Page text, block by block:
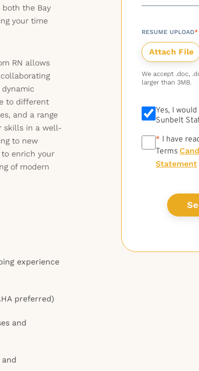
both the Bay
your time
RN allows
to different
and a range
skills in a well-
to new
enrich your
of modern
experience
preferred)
and
RESUME UPLOAD*
We accept .doc,
larger than 3MB.
Yes, I
Sunbelt
* * I have
Terms
Statement